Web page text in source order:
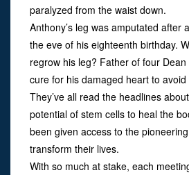
paralyzed from the waist down.
Anthony’s leg was amputated after
the eve of his eighteenth birthday.
regrow his leg? Father of four
cure for his damaged heart to
They’ve all read the headlines
potential of stem cells to heal the
been given access to the
transform their lives.
With so much at stake, each